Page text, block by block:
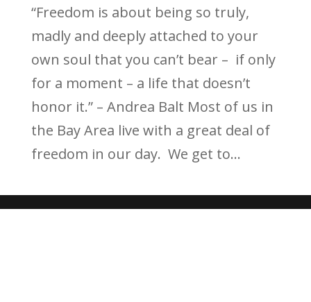
“Freedom is about being so truly,
madly and deeply attached to your
own soul that you can’t bear – if only
for a moment – a life that doesn’t
honor it.” – Andrea Balt Most of us in
the Bay Area live with a great deal of
freedom in our day. We get to...